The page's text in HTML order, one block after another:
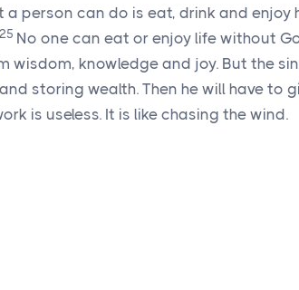
a person can do is eat, drink and enjoy
25 No one can eat or enjoy life without
wisdom, knowledge and joy. But the
storing wealth. Then he will have to
is useless. It is like chasing the wind.